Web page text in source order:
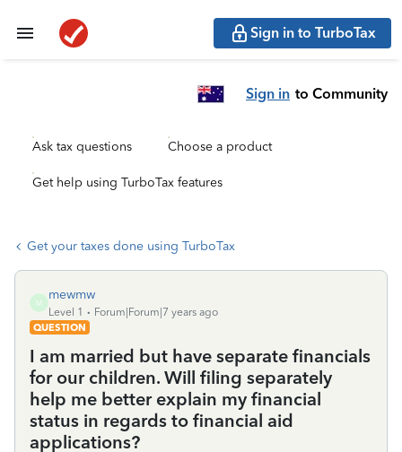
Sign in to TurboTax
Sign in to Community
Ask tax questions Choose a product
Get help using TurboTax features
Get your taxes done using TurboTax
M
mewmw
Level 1
Forum|Forum|7 years ago
QUESTION
I am married but have separate financials
for our children. Will filing separately
help me better explain my financial
status in regards to financial aid
applications?